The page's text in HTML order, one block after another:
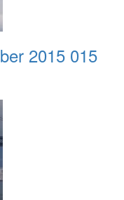
2015 015